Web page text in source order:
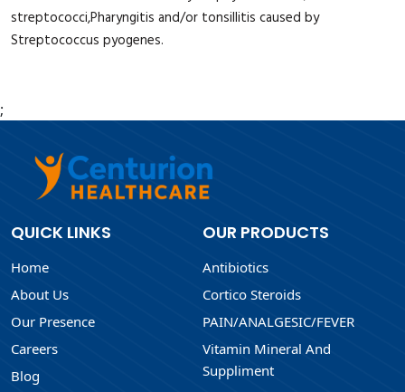
streptococci,Pharyngitis and/or tonsillitis caused by
Streptococcus pyogenes.
;
QUICK LINKS
Home
About Us
Our Presence
Careers
Blog
OUR PRODUCTS
Antibiotics
Cortico Steroids
PAIN/ANALGESIC/FEVER
Vitamin Mineral And
Suppliment